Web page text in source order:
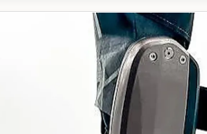
sockets plus the newest
systems — with expedited
in a socket that hurts.